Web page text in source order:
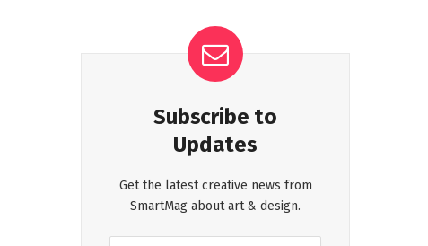
Subscribe to
Updates
Get the latest creative news from
SmartMag about art & design.